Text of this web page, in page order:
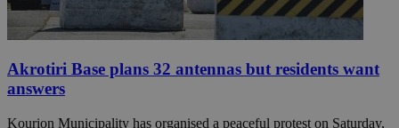
Akrotiri Base plans 32 antennas but residents want
answers
Kourion Municipality has organised a peaceful protest on Saturday,